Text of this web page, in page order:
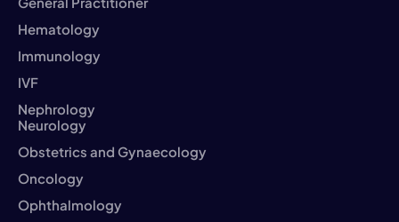
Hematology
Immunology
IVF
Nephrology
Neurology
Obstetrics and Gynaecology
Oncology
Ophthalmology